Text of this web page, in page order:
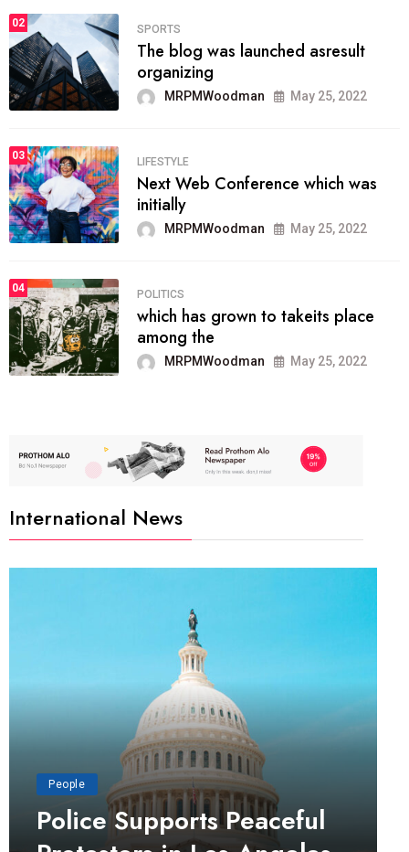
02
SPORTS
The blog was launched asresult
organizing
MRPMWoodman May 25, 2022
03
LIFESTYLE
Next Web Conference which was
initially
MRPMWoodman May 25, 2022
04
POLITICS
which has grown to takeits place
among the
MRPMWoodman May 25, 2022
International News
People
Police Supports Peaceful